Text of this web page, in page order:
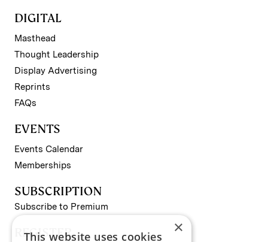
DIGITAL
Masthead
Thought Leadership
Display Advertising
Reprints
FAQs
EVENTS
Events Calendar
Memberships
SUBSCRIPTION
Subscribe to Premium
REGISTER ×
This website uses cookies